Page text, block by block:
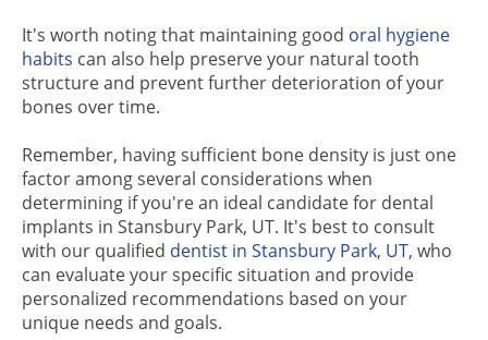
It's worth noting that maintaining good oral hygiene
habits can also help preserve your natural tooth
structure and prevent further deterioration of your
bones over time.
Remember, having sufficient bone density is just one
factor among several considerations when
determining if you're an ideal candidate for dental
implants in Stansbury Park, UT. It's best to consult
with our qualified dentist in Stansbury Park, UT, who
can evaluate your specific situation and provide
personalized recommendations based on your
unique needs and goals.